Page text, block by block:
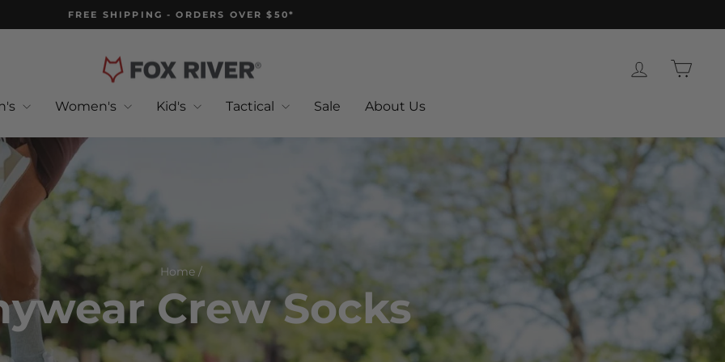
Pause
FREE SHIPPING - ORDERS OVER $50*
Log in
Women's Kid's Tactical Sale About Us
Home /
Crew Socks